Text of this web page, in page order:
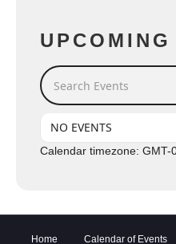
Search Events
NO EVENTS
Calendar timezone: GMT-
Home Calendar of Events